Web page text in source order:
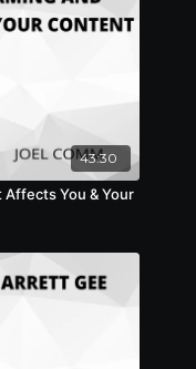
43:30
You & Your